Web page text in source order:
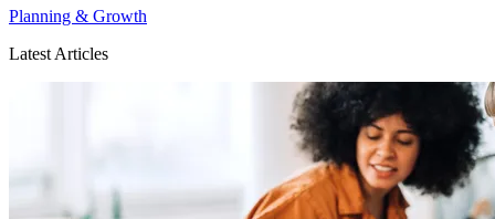
Planning & Growth
Latest Articles